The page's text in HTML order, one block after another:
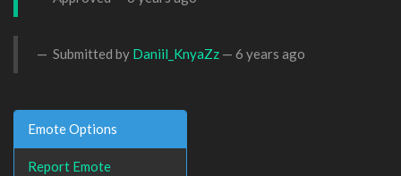
Submitted by Daniil_KnyaZz — 6 years ago
Emote Options
Report Emote